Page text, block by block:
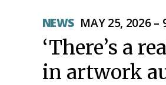
NEWS MAY 25, 2026 –
‘There’s a
in artwork